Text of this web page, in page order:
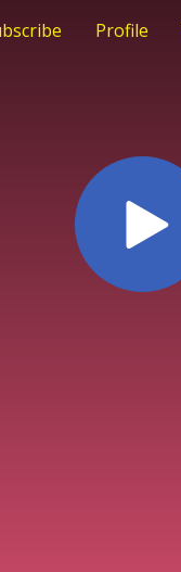
Profile